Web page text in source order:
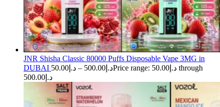
JNR Shisha Classic 80000 Puffs Disposable Vape 3MG in
DUBAI
د.إ 50.00 – د.إ 500.00
Price range: د.إ50.00 through
د.إ500.00